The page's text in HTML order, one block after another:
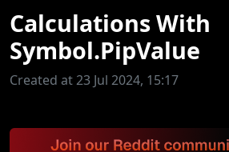
Calculations With
Symbol.PipValue
Created at 23 Jul 2024, 15:17